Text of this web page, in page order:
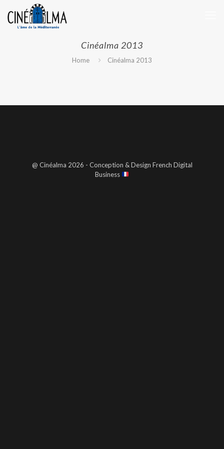
Cinéalma 2013
Home Cinéalma 2013
@ Cinéalma 2026 - Conception & Design French Digital
Business